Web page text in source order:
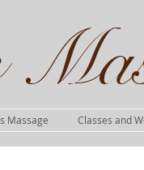
Massage Classes and